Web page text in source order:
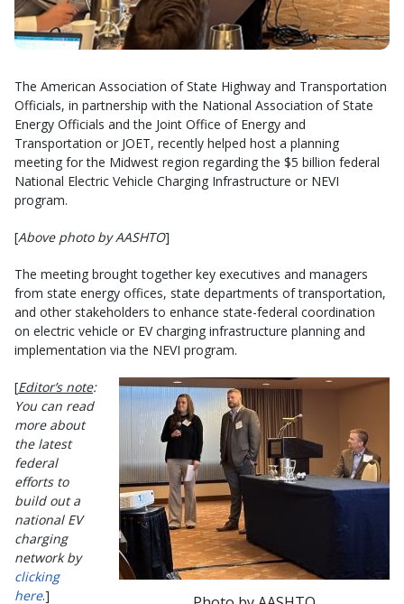
The American Association of State Highway and Transportation
Officials, in partnership with the National Association of State
Energy Officials and the Joint Office of Energy and
Transportation or JOET, recently helped host a planning
meeting for the Midwest region regarding the $5 billion federal
National Electric Vehicle Charging Infrastructure or NEVI
program.
[Above photo by AASHTO]
The meeting brought together key executives and managers
from state energy offices, state departments of transportation,
and other stakeholders to enhance state-federal coordination
on electric vehicle or EV charging infrastructure planning and
implementation via the NEVI program.
[Editor’s note:
You can read
more about
the latest
federal
efforts to
build out a
national EV
charging
network by
clicking
here.]